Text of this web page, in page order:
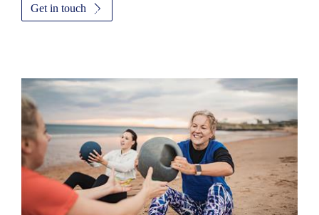
Get in touch
Promotions
Item
3
of
3